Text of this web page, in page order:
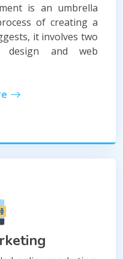
is an umbrella
of creating a
it involves two
and web